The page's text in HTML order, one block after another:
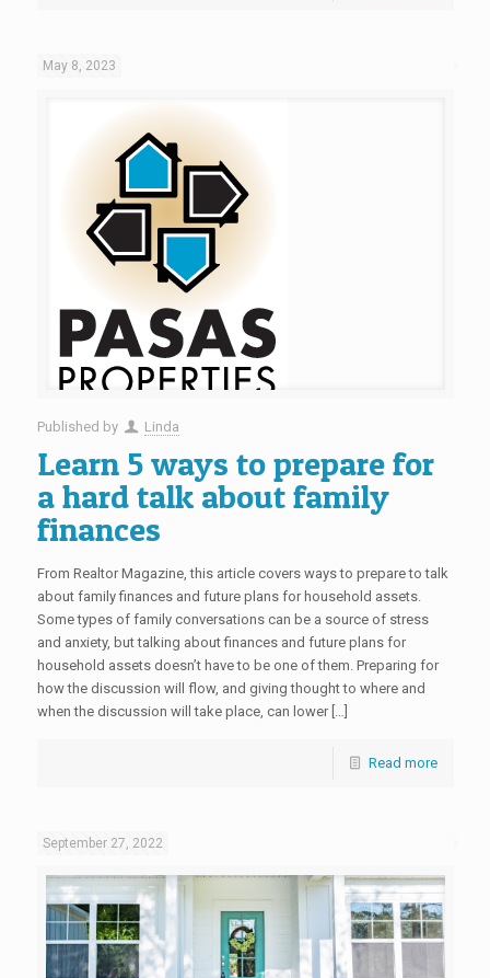
May 8, 2023
Published by Linda
Learn 5 ways to prepare for
a hard talk about family
finances
From Realtor Magazine, this article covers ways to prepare to talk
about family finances and future plans for household assets.
Some types of family conversations can be a source of stress
and anxiety, but talking about finances and future plans for
household assets doesn’t have to be one of them. Preparing for
how the discussion will flow, and giving thought to where and
when the discussion will take place, can lower […]
Read more
September 27, 2022